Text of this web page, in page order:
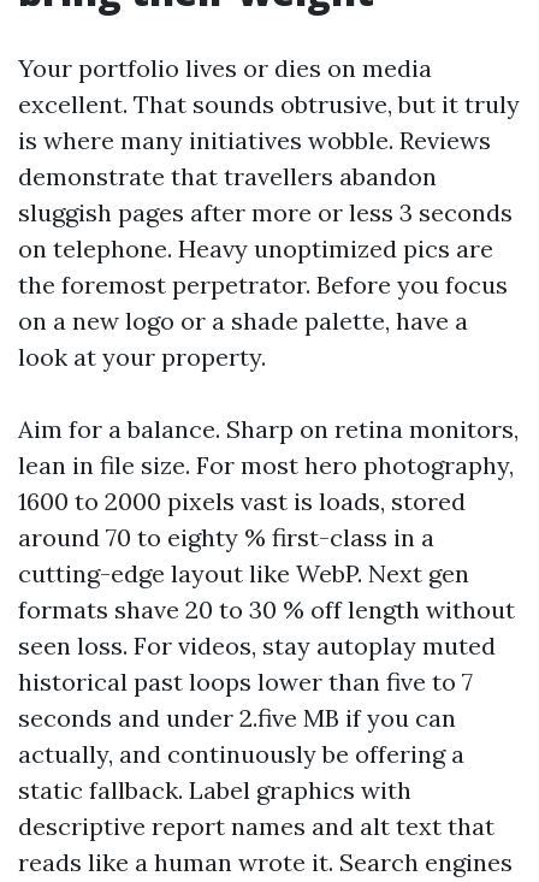
Your portfolio lives or dies on media
excellent. That sounds obtrusive, but it truly
is where many initiatives wobble. Reviews
demonstrate that travellers abandon
sluggish pages after more or less 3 seconds
on telephone. Heavy unoptimized pics are
the foremost perpetrator. Before you focus
on a new logo or a shade palette, have a
look at your property.
Aim for a balance. Sharp on retina monitors,
lean in file size. For most hero photography,
1600 to 2000 pixels vast is loads, stored
around 70 to eighty % first-class in a
cutting-edge layout like WebP. Next gen
formats shave 20 to 30 % off length without
seen loss. For videos, stay autoplay muted
historical past loops lower than five to 7
seconds and under 2.five MB if you can
actually, and continuously be offering a
static fallback. Label graphics with
descriptive report names and alt text that
reads like a human wrote it. Search engines